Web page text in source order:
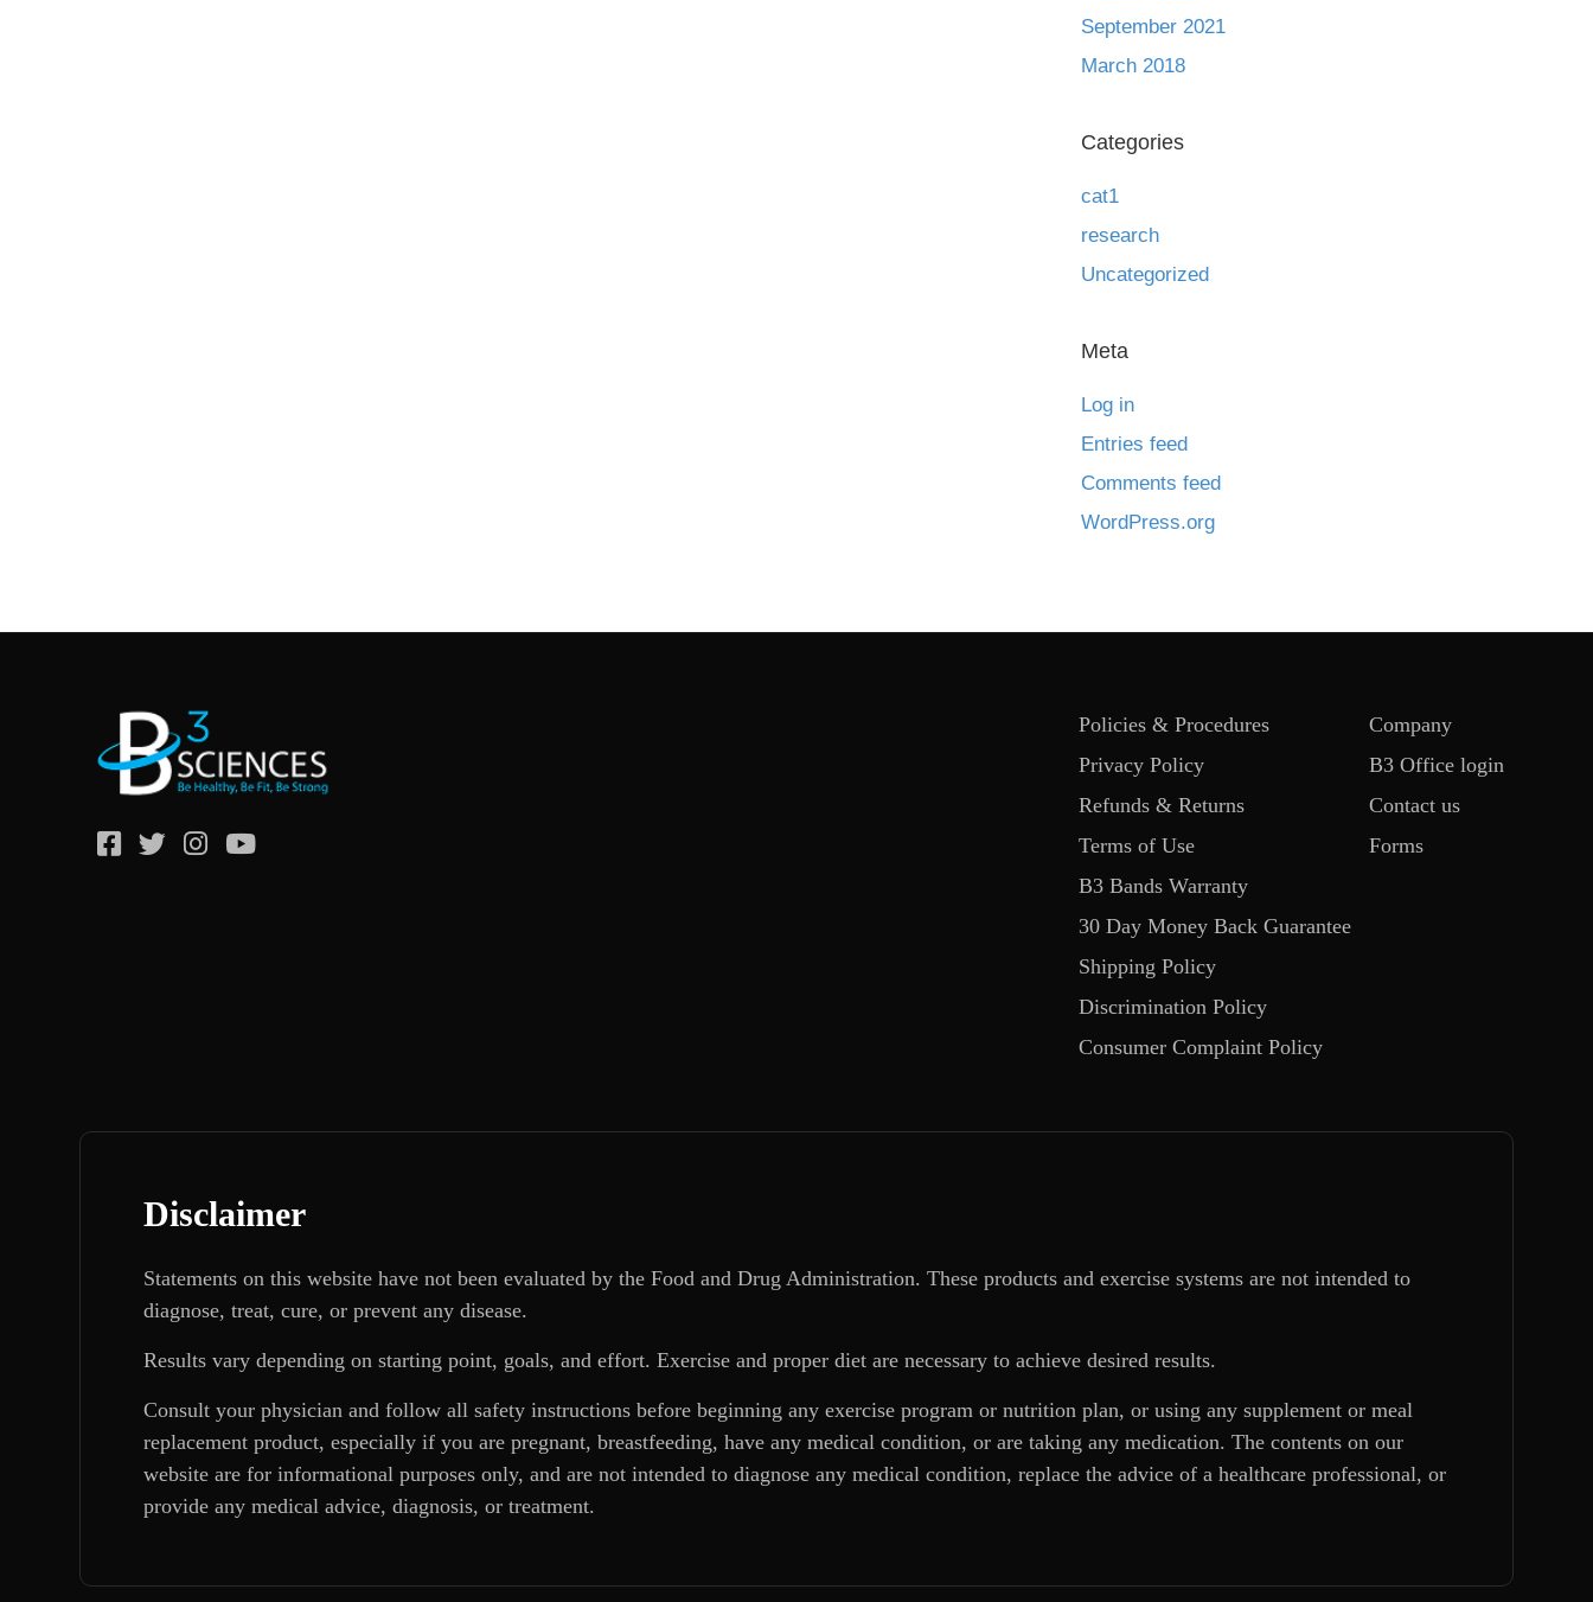
September 2021
March 2018
Categories
cat1
research
Uncategorized
Meta
Log in
Entries feed
Comments feed
WordPress.org
Policies & Procedures
Privacy Policy
Refunds & Returns
Terms of Use
B3 Bands Warranty
30 Day Money Back Guarantee
Shipping Policy
Discrimination Policy
Consumer Complaint Policy
Company
B3 Office login
Contact us
Forms
Disclaimer
Statements on this website have not been evaluated by the Food and Drug Administration. These products and exercise systems are not intended to
diagnose, treat, cure, or prevent any disease.
Results vary depending on starting point, goals, and effort. Exercise and proper diet are necessary to achieve desired results.
Consult your physician and follow all safety instructions before beginning any exercise program or nutrition plan, or using any supplement or meal
replacement product, especially if you are pregnant, breastfeeding, have any medical condition, or are taking any medication. The contents on our
website are for informational purposes only, and are not intended to diagnose any medical condition, replace the advice of a healthcare professional, or
provide any medical advice, diagnosis, or treatment.